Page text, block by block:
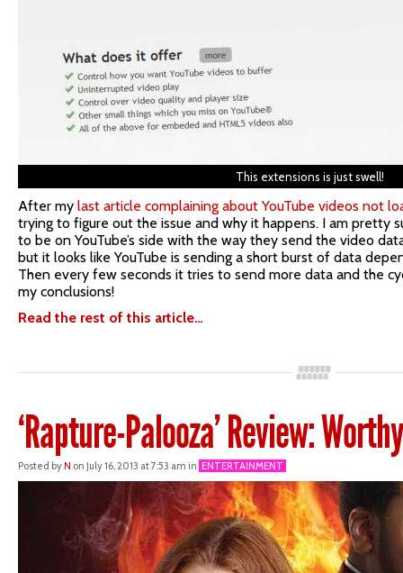
This extensions is just swell!
After my last article complaining about YouTube videos not
trying to figure out the issue and why it happens. I am pretty
to be on YouTube’s side with the way they send the video
but it looks like YouTube is sending a short burst of data
Then every few seconds it tries to send more data and the
my conclusions!
Read the rest of this article…
‘Rapture-Palooza’ Review:
Posted byN on July 16, 2013 at 7:53 am in ENTERTAINMENT